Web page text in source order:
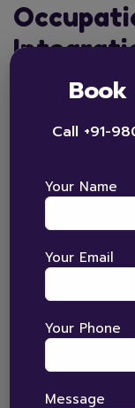
Autism
Many children
related to
therapy helps
skills. At The
Ludhiana,
Read More
Call +91-
Your Name
Your Email
Your Phone
Message